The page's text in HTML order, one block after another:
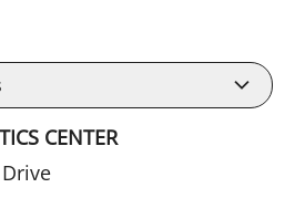
CENTER